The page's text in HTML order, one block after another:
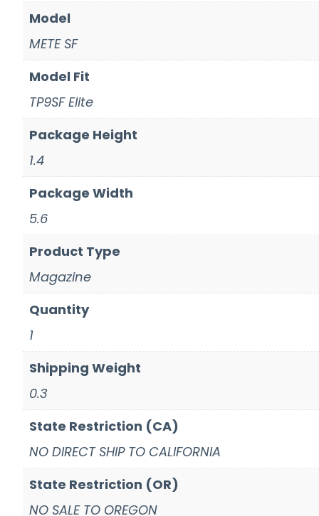
Model
METE SF
Model Fit
TP9SF Elite
Package Height
1.4
Package Width
5.6
Product Type
Magazine
Quantity
1
Shipping Weight
0.3
State Restriction (CA)
NO DIRECT SHIP TO CALIFORNIA
State Restriction (OR)
NO SALE TO OREGON